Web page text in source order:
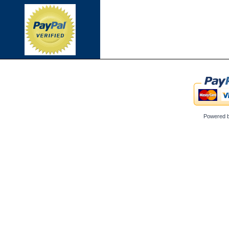
Powered